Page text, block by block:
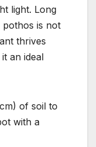
light. Long
pothos is not
thrives
an ideal
of soil to
with a